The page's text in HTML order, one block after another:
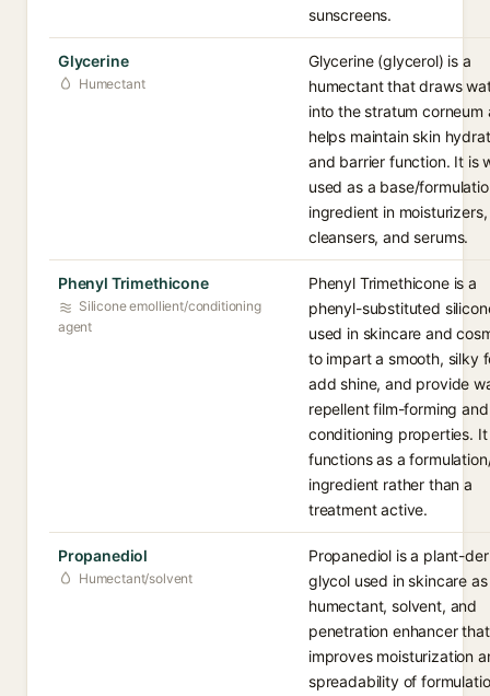
sunscreens.
Glycerine
Humectant
Glycerine (glycerol) is a
humectant that draws
into the stratum corneum
helps maintain skin
and barrier function. It is
used as a base/
ingredient in moisturizers,
cleansers, and serums.
Phenyl Trimethicone
Silicone emollient/conditioning
agent
Phenyl Trimethicone is a
phenyl-substituted
used in skincare and
to impart a smooth, silky
add shine, and provide
repellent film-forming and
conditioning properties. It
functions as a
ingredient rather than a
treatment active.
Propanediol
Humectant/solvent
Propanediol is a plant-
glycol used in skincare as
humectant, solvent, and
penetration enhancer that
improves moisturization
spreadability of